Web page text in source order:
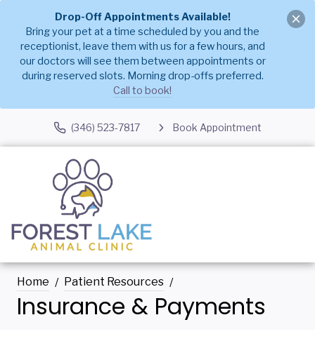
Drop-Off Appointments Available!
Bring your pet at a time scheduled by you and the
receptionist, leave them with us for a few hours, and
our doctors will see them between appointments or
during reserved slots. Morning drop-offs preferred.
Call to book!
(346) 523-7817 Book Appointment
Home Patient Resources
Insurance & Payments